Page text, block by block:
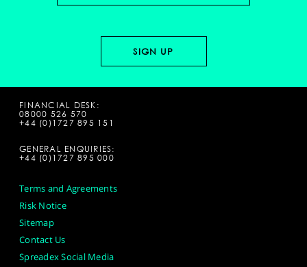
FINANCIAL DESK:
08000 526 570
+44 (0)1727 895 151
GENERAL ENQUIRIES:
+44 (0)1727 895 000
Terms and Agreements
Risk Notice
Sitemap
Contact Us
Spreadex Social Media